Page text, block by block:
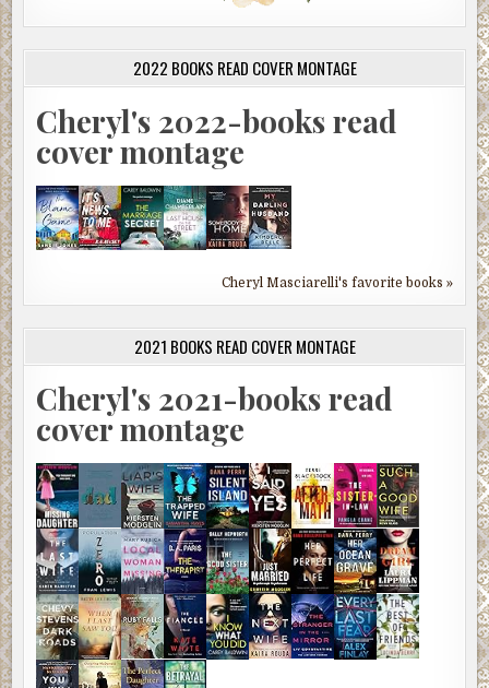
2022 BOOKS READ COVER MONTAGE
Cheryl's 2022-books read
cover montage
Cheryl Masciarelli's favorite books »
2021 BOOKS READ COVER MONTAGE
Cheryl's 2021-books read
cover montage